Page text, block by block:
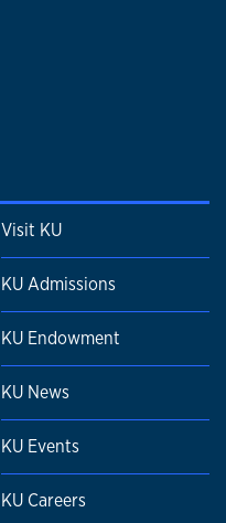
Visit KU
KU Admissions
KU Endowment
KU News
KU Events
KU Careers